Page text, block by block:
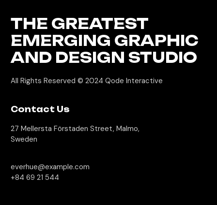
THE GREATEST
EMERGING GRAPHIC
AND DESIGN STUDIO
All Rights Reserved © 2024Qode Interactive
Contact Us
27 Mellersta Förstaden Street, Malmo,
Sweden
everhue@example.com
+84 69 21 544